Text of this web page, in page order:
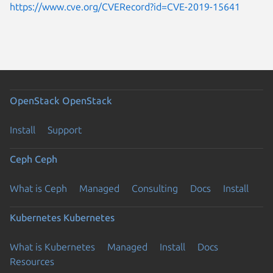
https://www.cve.org/CVERecord?id=CVE-2019-15641
OpenStack OpenStack
Install Support
Ceph Ceph
What is Ceph Managed Consulting Docs Install
Kubernetes Kubernetes
What is Kubernetes Managed Install
Docs
Resources